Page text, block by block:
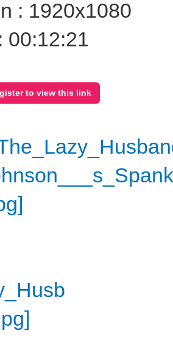
: 1920x1080
00:12:21
to view this link